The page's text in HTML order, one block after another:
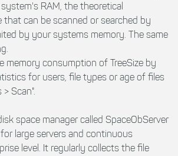
RAM, the theoretical
that can be scanned or searched by
by your systems memory. The same
memory consumption of TreeSize by
for users, file types or age of files
Scan".
space manager called SpaceObServer
large servers and continuous
level. It regularly collects the file